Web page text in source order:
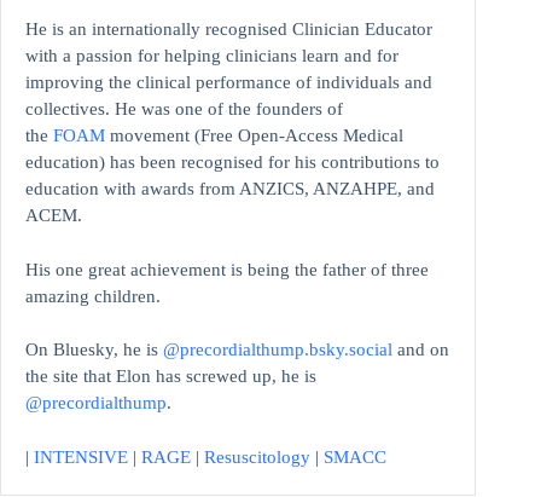
He is an internationally recognised Clinician Educator
with a passion for helping clinicians learn and for
improving the clinical performance of individuals and
collectives. He was one of the founders of
the FOAM movement (Free Open-Access Medical
education) has been recognised for his contributions to
education with awards from ANZICS, ANZAHPE, and
ACEM.
His one great achievement is being the father of three
amazing children.
On Bluesky, he is @precordialthump.bsky.social and on
the site that Elon has screwed up, he is
@precordialthump.
| INTENSIVE | RAGE | Resuscitology | SMACC